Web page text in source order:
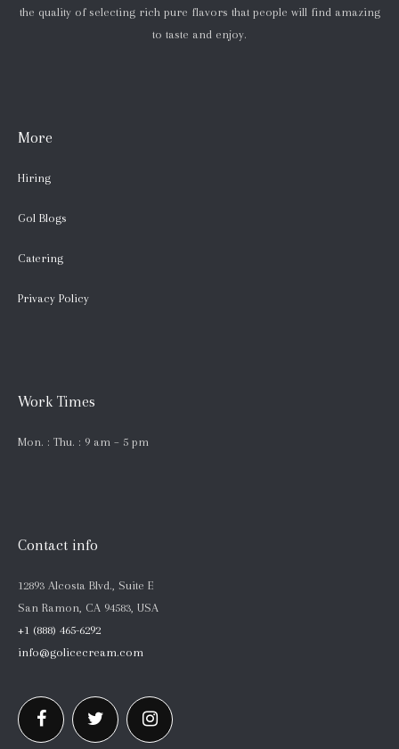
the quality of selecting rich pure flavors that people will find amazing
to taste and enjoy.
More
Hiring
Gol Blogs
Catering
Privacy Policy
Work Times
Mon. : Thu. : 9 am – 5 pm
Contact info
12893 Alcosta Blvd., Suite E
San Ramon, CA 94583, USA
+1 (888) 465-6292
info@golicecream.com